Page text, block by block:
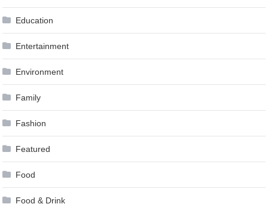
Education
Entertainment
Environment
Family
Fashion
Featured
Food
Food & Drink